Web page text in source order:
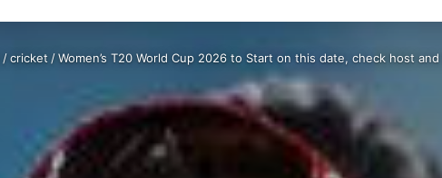
/cricket /Women’s T20 World Cup 2026 to Start on this date, check host